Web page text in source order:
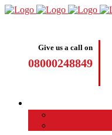
Give us a call on
08000248849